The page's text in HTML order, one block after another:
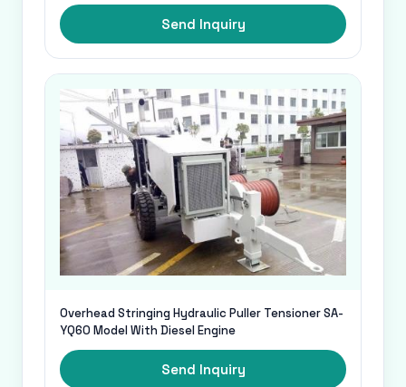
Send Inquiry
Overhead Stringing Hydraulic Puller Tensioner SA-
YQ60 Model With Diesel Engine
Send Inquiry